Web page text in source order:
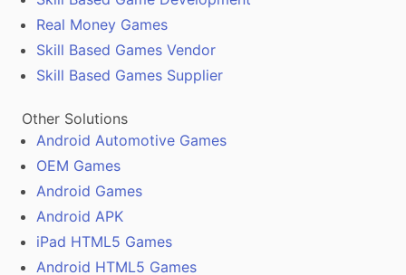
Real Money Games
Skill Based Games Vendor
Skill Based Games Supplier
Other Solutions
Android Automotive Games
OEM Games
Android Games
Android APK
iPad HTML5 Games
Android HTML5 Games